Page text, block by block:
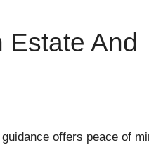
Estate And
offers peace of